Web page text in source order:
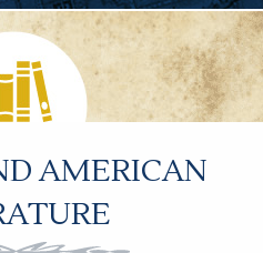
AMERICAN